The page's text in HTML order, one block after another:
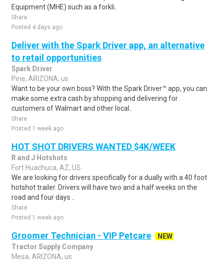
Equipment (MHE) such as a forkli..
Share
Posted 4 days ago
Deliver with the Spark Driver app, an alternative
to retail opportunities
Spark Driver
Pine, ARIZONA, us
Want to be your own boss? With the Spark Driver™ app, you can
make some extra cash by shopping and delivering for
customers of Walmart and other local..
Share
Posted 1 week ago
HOT SHOT DRIVERS WANTED $4K/WEEK
R and J Hotshots
Fort Huachuca, AZ, US
We are looking for drivers specifically for a dually with a 40 foot
hotshot trailer. Drivers will have two and a half weeks on the
road and four days ..
Share
Posted 1 week ago
Groomer Technician - VIP Petcare
NEW
Tractor Supply Company
Mesa, ARIZONA, us